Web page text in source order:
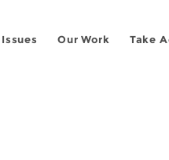
Issues Our Work Take